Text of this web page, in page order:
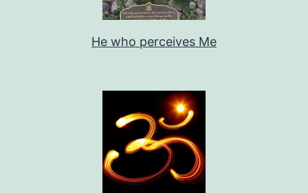
He who perceives Me